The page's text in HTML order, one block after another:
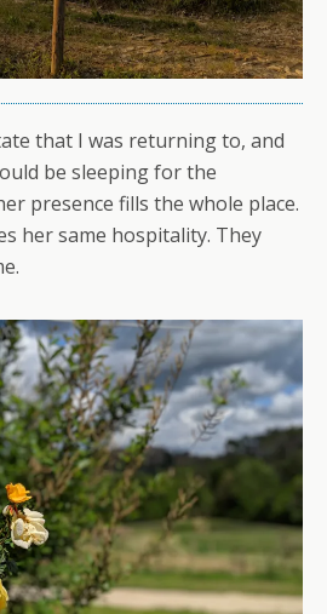
that I was returning to, and
be sleeping for the
presence fills the whole place.
her same hospitality. They